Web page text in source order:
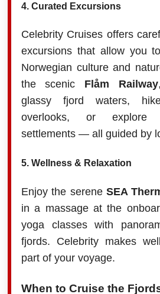
4. Curated Excursions
Celebrity Cruises offers
excursions that allow you
Norwegian culture and
the scenic Flåm Railway
glassy fjord waters,
overlooks, or explore
settlements — all guided by
5. Wellness & Relaxation
Enjoy the serene SEA
in a massage at the
yoga classes with
fjords. Celebrity makes
part of your voyage.
When to Cruise the